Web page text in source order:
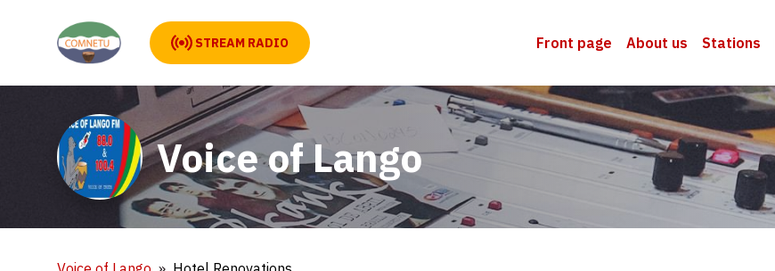
STREAM RADIO Front page About us Stations
Voice of Lango